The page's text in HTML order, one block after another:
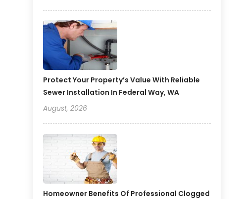
Protect Your Property’s Value With Reliable
Sewer Installation In Federal Way, WA
August, 2026
Homeowner Benefits Of Professional Clogged